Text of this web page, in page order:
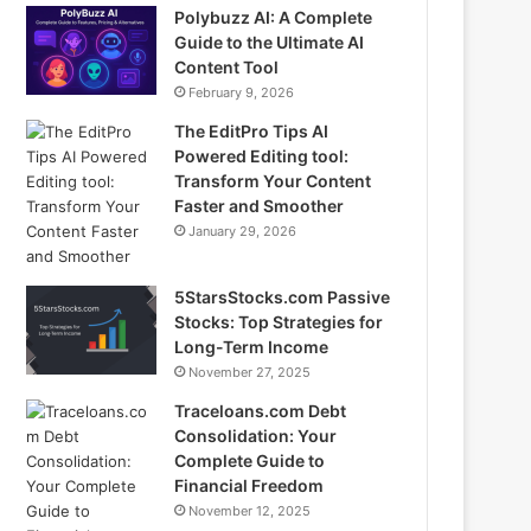
Polybuzz AI: A Complete
Guide to the Ultimate AI
Content Tool
February 9, 2026
The EditPro Tips AI
Powered Editing tool:
Transform Your Content
Faster and Smoother
January 29, 2026
5StarsStocks.com Passive
Stocks: Top Strategies for
Long-Term Income
November 27, 2025
Traceloans.com Debt
Consolidation: Your
Complete Guide to
Financial Freedom
November 12, 2025